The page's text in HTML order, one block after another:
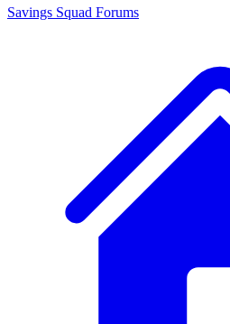
Savings Squad Forums